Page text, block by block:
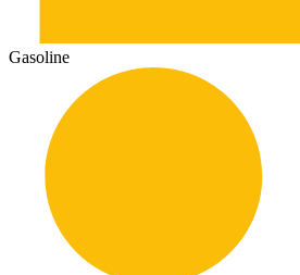
Gasoline